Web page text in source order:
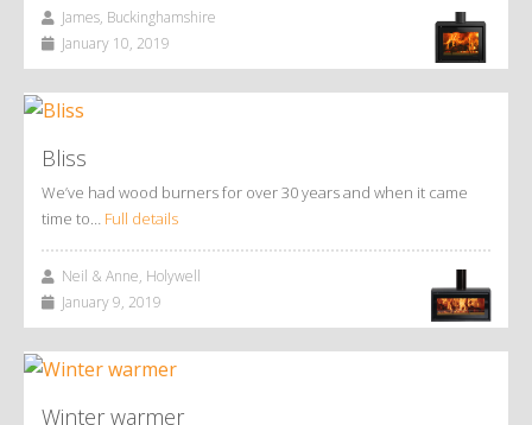
James, Buckinghamshire
January 10, 2019
Bliss
We’ve had wood burners for over 30 years and when it came
time to… Full details
Neil & Anne, Holywell
January 9, 2019
Winter warmer